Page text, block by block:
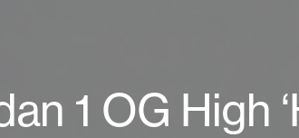
1 OG High